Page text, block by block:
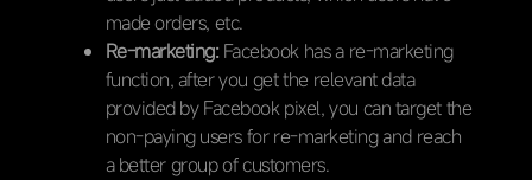
made orders, etc.
Re-marketing: Facebook has a re-marketing
function, after you get the relevant data
provided by Facebook pixel, you can target the
non-paying users for re-marketing and reach
a better group of customers.